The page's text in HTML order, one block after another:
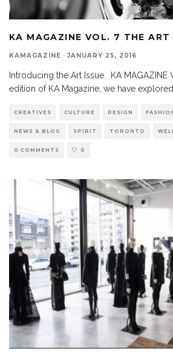
KA MAGAZINE VOL. 7 THE ART
KAMAGAZINE · JANUARY 25, 2016
Introducing the Art Issue. KA MAGAZINE
edition of KA Magazine, we have
CREATIVES CULTURE DESIGN
NEWS & BLOG SPIRIT TORONTO
0 COMMENTS 0